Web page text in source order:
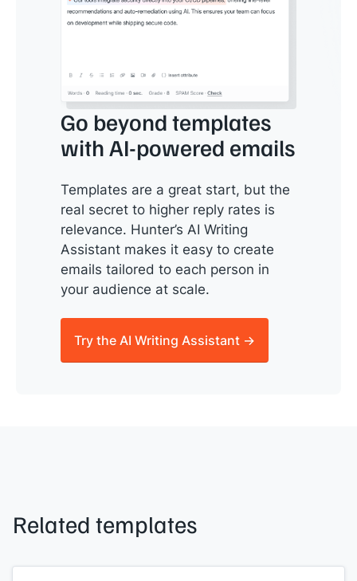
Go beyond templates
with AI-powered emails
Templates are a great start, but the
real secret to higher reply rates is
relevance. Hunter’s AI Writing
Assistant makes it easy to create
emails tailored to each person in
your audience at scale.
Try the AI Writing Assistant →
Related templates